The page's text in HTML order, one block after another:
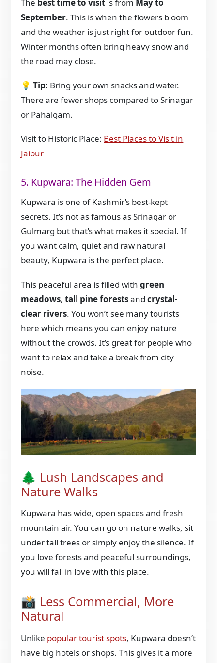
The best time to visit is from May to
September. This is when the flowers bloom
and the weather is just right for outdoor fun.
Winter months often bring heavy snow and
the road may close.
💡Tip: Bring your own snacks and water.
There are fewer shops compared to Srinagar
or Pahalgam.
Visit to Historic Place: Best Places to Visit in
Jaipur
5. Kupwara: The Hidden Gem
Kupwara is one of Kashmir’s best-kept
secrets. It’s not as famous as Srinagar or
Gulmarg but that’s what makes it special. If
you want calm, quiet and raw natural
beauty, Kupwara is the perfect place.
This peaceful area is filled withgreen
meadows,tall pine forestsandcrystal-
clear rivers. You won’t see many tourists
here which means you can enjoy nature
without the crowds. It’s great for people who
want to relax and take a break from city
noise.
🌲 Lush Landscapes and
Nature Walks
Kupwara has wide, open spaces and fresh
mountain air. You can go on nature walks, sit
under tall trees or simply enjoy the silence. If
you love forests and peaceful surroundings,
you will fall in love with this place.
📸 Less Commercial, More
Natural
Unlike popular tourist spots, Kupwara doesn’t
have big hotels or shops. This gives it a more